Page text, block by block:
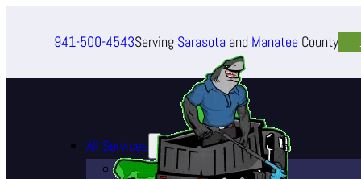
941-500-4543Serving Sarasota and Manatee County
All Services
Pressure Washing Services